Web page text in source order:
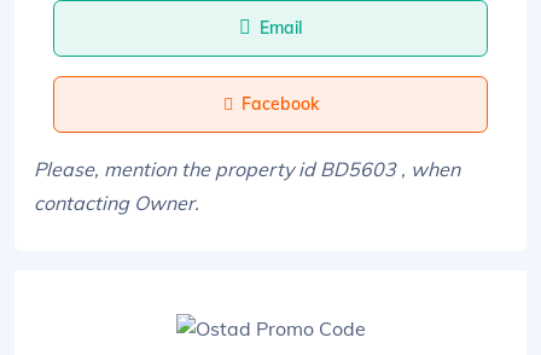
Email
Facebook
Please, mention the property id BD5603 , when
contacting Owner.